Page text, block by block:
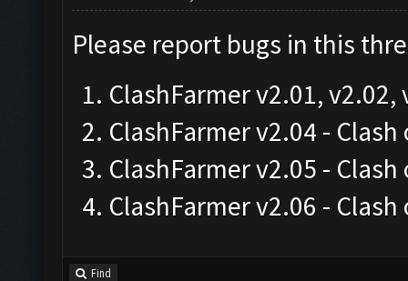
Please report bugs in this
ClashFarmer v2.01,
ClashFarmer v2.04 -
ClashFarmer v2.05 -
ClashFarmer v2.06 -
Find